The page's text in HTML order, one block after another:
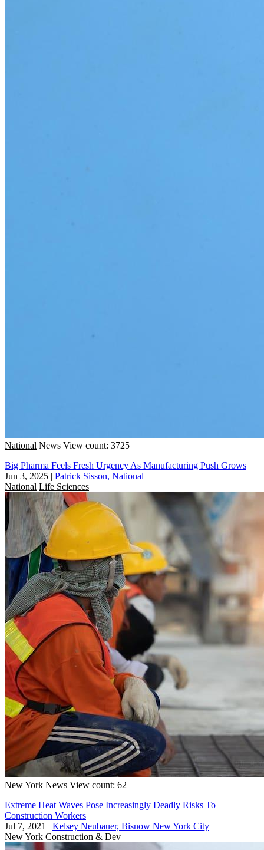
National News View count: 3725
Big Pharma Feels Fresh Urgency As Manufacturing Push Grows
Jun 3, 2025 | Patrick Sisson, National
National Life Sciences
New York News View count: 62
Extreme Heat Waves Pose Increasingly Deadly Risks To
Construction Workers
Jul 7, 2021 | Kelsey Neubauer, Bisnow New York City
New York Construction & Dev